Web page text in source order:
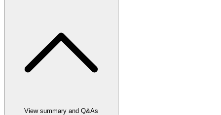
View summary and Q&As